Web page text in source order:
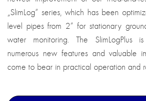
„SlimLog“ series, which has been
level pipes from 2“ for stationary
water monitoring. The SlimLogPlus
numerous new features and valuable
come to bear in practical operation and